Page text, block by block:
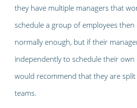
they have multiple managers that
schedule a group of employees then
normally enough, but if their
independently to schedule their own
would recommend that they are
teams.